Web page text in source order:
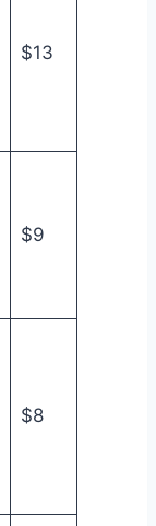
$13
$9
$8